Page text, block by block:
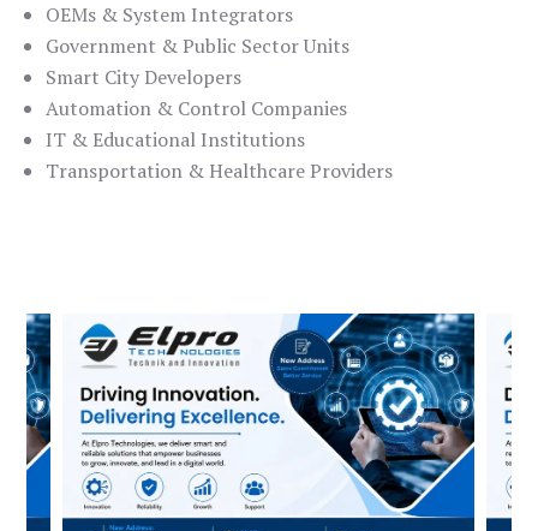
OEMs & System Integrators
Government & Public Sector Units
Smart City Developers
Automation & Control Companies
IT & Educational Institutions
Transportation & Healthcare Providers